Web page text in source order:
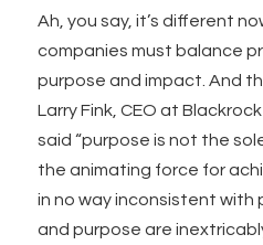
Ah, you say, it’s different
companies must balance
purpose and impact. And
Larry Fink, CEO at
said “purpose is not the
the animating force for
in no way inconsistent with
and purpose are